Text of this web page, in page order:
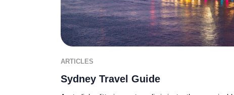
ARTICLES
Sydney Travel Guide